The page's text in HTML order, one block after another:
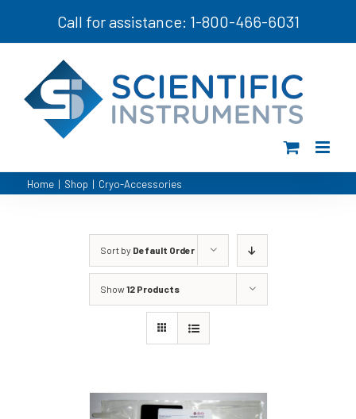
Call for assistance: 1-800-466-6031
Home | Shop | Cryo-Accessories
Sort by Default Order
Show12 Products